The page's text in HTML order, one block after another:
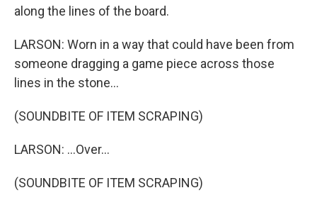
along the lines of the board.
LARSON: Worn in a way that could have been from
someone dragging a game piece across those
lines in the stone...
(SOUNDBITE OF ITEM SCRAPING)
LARSON: ...Over...
(SOUNDBITE OF ITEM SCRAPING)